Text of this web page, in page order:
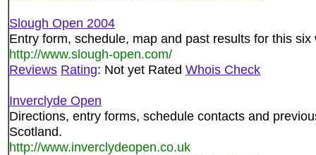
Slough Open 2004
Entry form, schedule, map and past results for this
http://www.slough-open.com/
Reviews Rating: Not yet Rated Whois Check
Inverclyde Open
Directions, entry forms, schedule contacts and
Scotland.
http://www.inverclydeopen.co.uk